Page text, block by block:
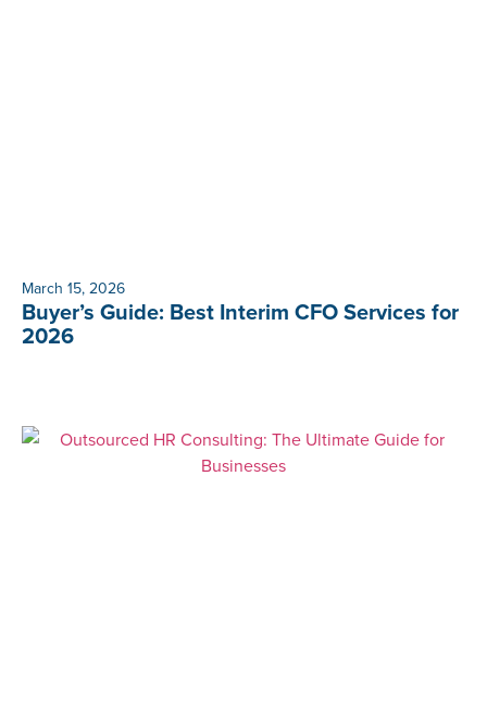
March 15, 2026
Buyer’s Guide: Best Interim CFO Services for
2026